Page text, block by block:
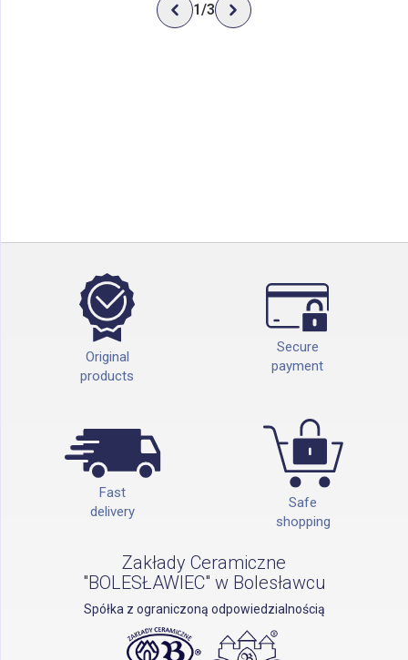
1/3
Original
products
Secure
payment
Fast
delivery
Safe
shopping
Zakłady Ceramiczne
"BOLESŁAWIEC" w Bolesławcu
Spółka z ograniczoną odpowiedzialnością